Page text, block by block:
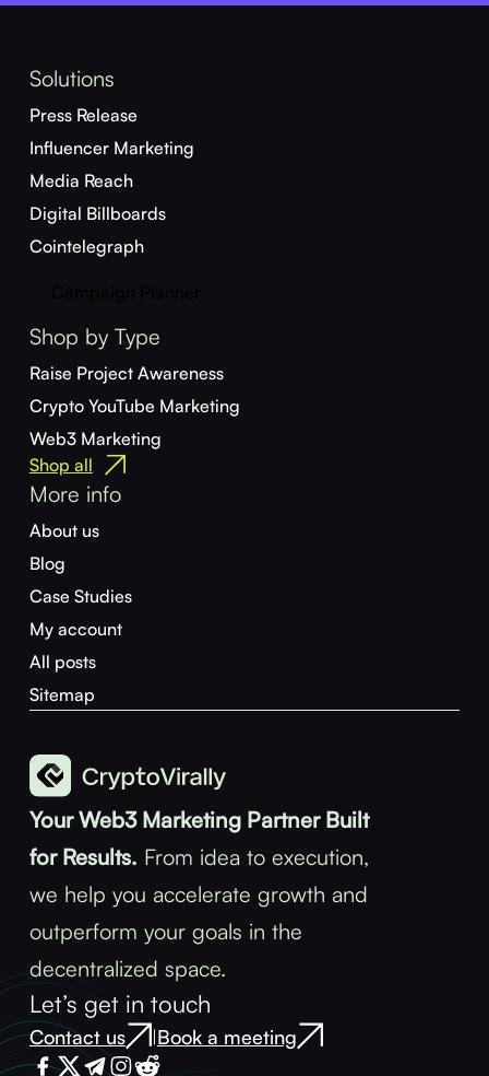
Your Web3 Marketing Partner Built
for Results. From idea to execution,
we help you accelerate growth and
outperform your goals in the
decentralized space.
Let’s get in touch
Contact us |Book a meeting
Solutions
Press Release
Influencer Marketing
Media Reach
Digital Billboards
Cointelegraph
Shop by Type
Raise Project Awareness
Crypto YouTube Marketing
Web3 Marketing
Shop all
More info
About us
Blog
Case Studies
My account
All posts
Sitemap